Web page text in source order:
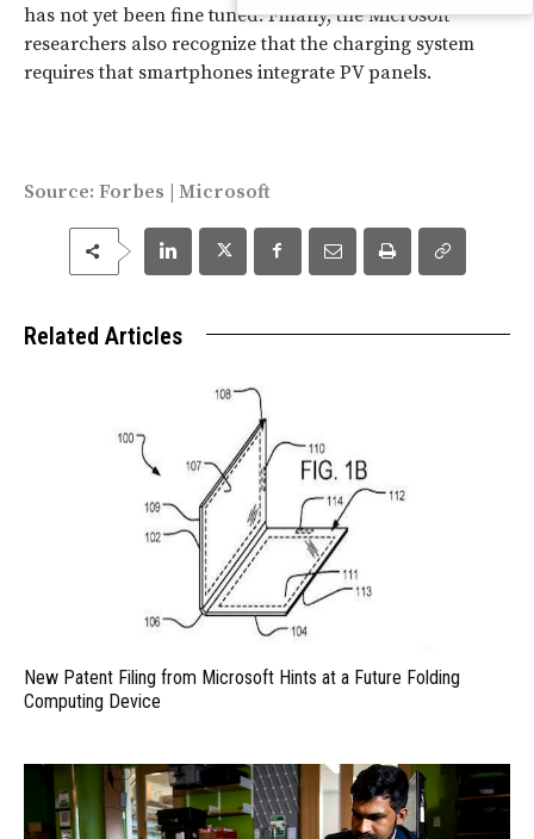
has not yet been fine tuned. Finally, the Microsoft
researchers also recognize that the charging system
requires that smartphones integrate PV panels.
Source: Forbes | Microsoft
Related Articles
New Patent Filing from Microsoft Hints at a Future Folding
Computing Device